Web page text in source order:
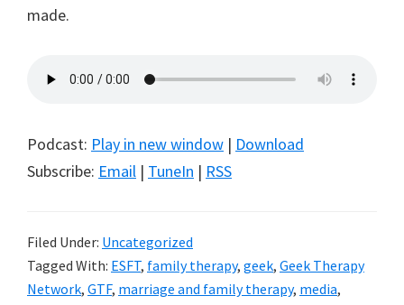
made.
Podcast: Play in new window | Download
Subscribe: Email | TuneIn | RSS
Filed Under: Uncategorized
Tagged With: ESFT, family therapy, geek, Geek Therapy
Network, GTF, marriage and family therapy, media,